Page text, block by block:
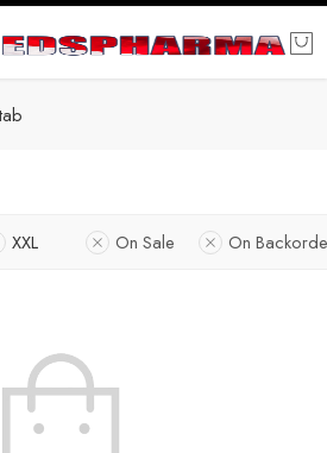
XXL On Sale On